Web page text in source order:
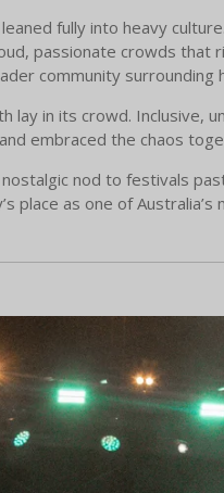
fully into heavy culture.
passionate crowds that
community surrounding
lay in its crowd.
embraced the chaos
nostalgic nod to festivals
place as one of